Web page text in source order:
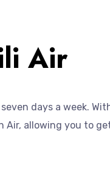
Air
days a week.
allowing you to